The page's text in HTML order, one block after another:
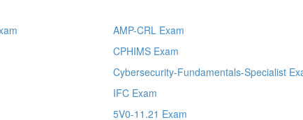
AMP-CRL Exam
CPHIMS Exam
Cybersecurity-Fundamentals-Specialist
IFC Exam
5V0-11.21 Exam